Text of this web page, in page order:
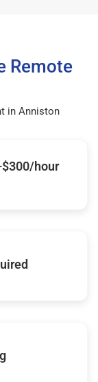
Remote
in Anniston
hour